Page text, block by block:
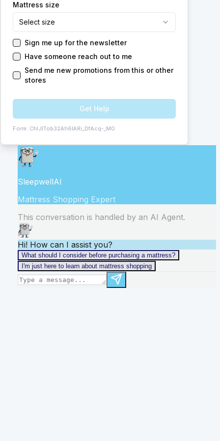
Mattress size
Select size
Sign me up for the newsletter
Have someone reach out to me
Send me new promotions from this or other
stores
Get Help
Form: ChIJITob32Ah6IARi_DfAcq-_M0